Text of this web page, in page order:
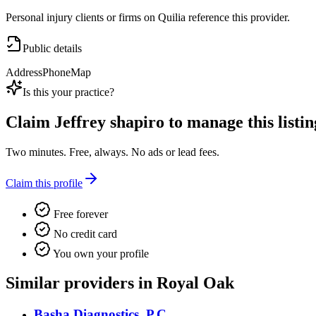
Personal injury clients or firms on Quilia reference this provider.
Public details
AddressPhoneMap
Is this your practice?
Claim Jeffrey shapiro to manage this
Two minutes. Free, always. No ads or lead fees.
Claim this profile
Free forever
No credit card
You own your profile
Similar providers in Royal Oak